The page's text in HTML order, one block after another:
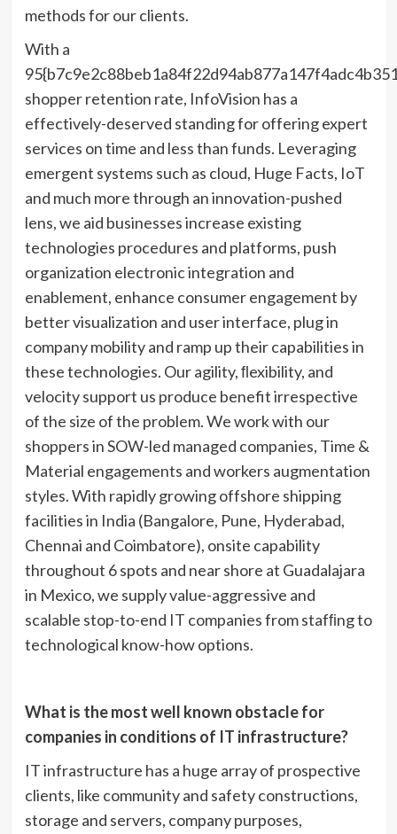
methods for our clients.
With a
shopper retention rate, InfoVision has a
effectively-deserved standing for offering expert
services on time and less than funds. Leveraging
emergent systems such as cloud, Huge Facts, IoT
and much more through an innovation-pushed
lens, we aid businesses increase existing
technologies procedures and platforms, push
organization electronic integration and
enablement, enhance consumer engagement by
better visualization and user interface, plug in
company mobility and ramp up their capabilities in
these technologies. Our agility, ﬂexibility, and
velocity support us produce benefit irrespective
of the size of the problem. We work with our
shoppers in SOW-led managed companies, Time &
Material engagements and workers augmentation
styles. With rapidly growing offshore shipping
facilities in India (Bangalore, Pune, Hyderabad,
Chennai and Coimbatore), onsite capability
throughout 6 spots and near shore at Guadalajara
in Mexico, we supply value-aggressive and
scalable stop-to-end IT companies from stafﬁng to
technological know-how options.
What is the most well known obstacle for
companies in conditions of IT infrastructure?
IT infrastructure has a huge array of prospective
clients, like community and safety constructions,
storage and servers, company purposes,